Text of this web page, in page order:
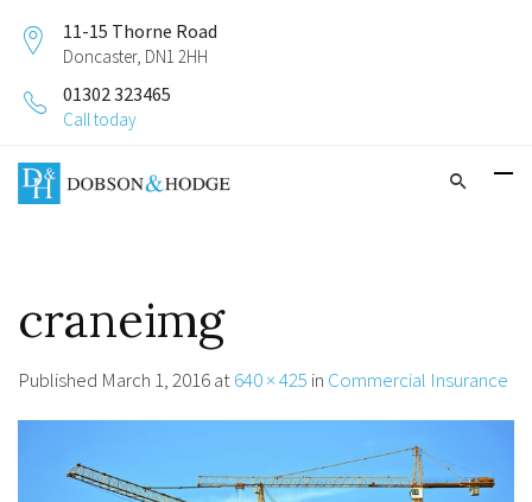
11-15 Thorne Road
Doncaster, DN1 2HH
01302 323465
Call today
craneimg
Published March 1, 2016at640 × 425 in Commercial Insurance